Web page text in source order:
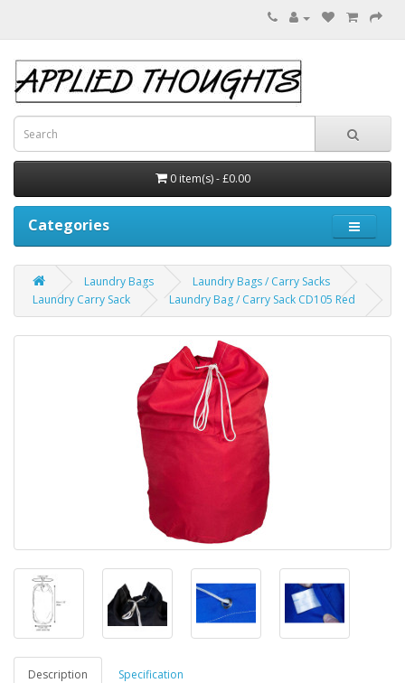
0 item(s) - £0.00
Categories
Laundry Bags
Laundry Bags / Carry Sacks
Laundry Carry Sack
Laundry Bag / Carry Sack CD105 Red
Description Specification